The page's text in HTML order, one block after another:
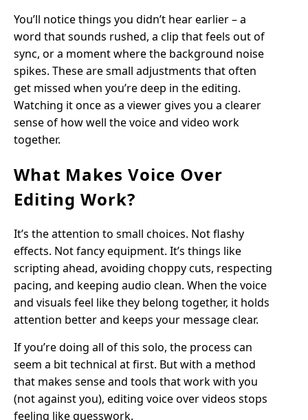
You’ll notice things you didn’t hear earlier – a
word that sounds rushed, a clip that feels out of
sync, or a moment where the background noise
spikes. These are small adjustments that often
get missed when you’re deep in the editing.
Watching it once as a viewer gives you a clearer
sense of how well the voice and video work
together.
What Makes Voice Over
Editing Work?
It’s the attention to small choices. Not flashy
effects. Not fancy equipment. It’s things like
scripting ahead, avoiding choppy cuts, respecting
pacing, and keeping audio clean. When the voice
and visuals feel like they belong together, it holds
attention better and keeps your message clear.
If you’re doing all of this solo, the process can
seem a bit technical at first. But with a method
that makes sense and tools that work with you
(not against you), editing voice over videos stops
feeling like guesswork.